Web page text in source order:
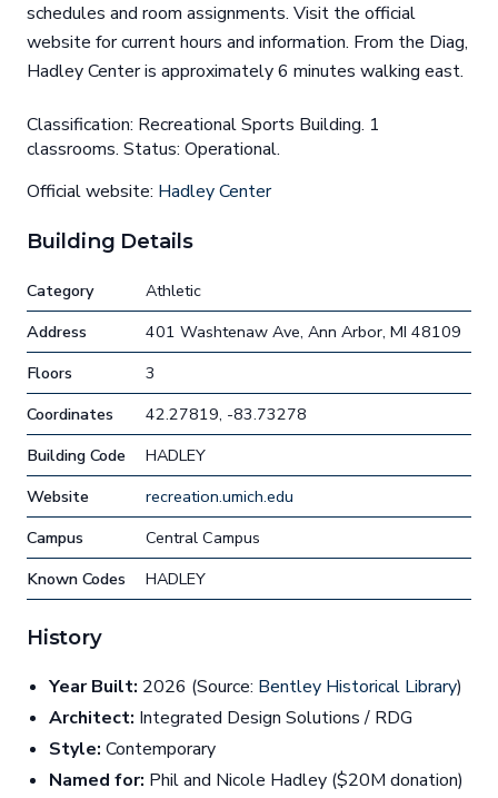
schedules and room assignments. Visit the official
website for current hours and information. From the Diag,
Hadley Center is approximately 6 minutes walking east.
Classification: Recreational Sports Building. 1
classrooms. Status: Operational.
Official website: Hadley Center
Building Details
Category
Athletic
Address
401 Washtenaw Ave, Ann Arbor, MI 48109
Floors
3
Coordinates
42.27819, -83.73278
Building Code
HADLEY
Website
recreation.umich.edu
Campus
Central Campus
Known Codes
HADLEY
History
Year Built: 2026 (Source: Bentley Historical Library)
Architect: Integrated Design Solutions / RDG
Style: Contemporary
Named for: Phil and Nicole Hadley ($20M donation)